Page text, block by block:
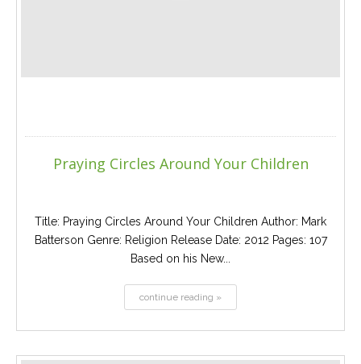
Praying Circles Around Your Children
Title: Praying Circles Around Your Children Author: Mark
Batterson Genre: Religion Release Date: 2012 Pages: 107
Based on his New...
continue reading »